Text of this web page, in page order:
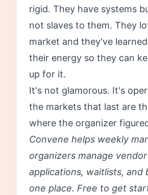
rigid. They have systems
not slaves to them. They
market and they've
their energy so they can
up for it.
It's not glamorous. It's
the markets that last are
where the organizer
Convene helps weekly
organizers manage vendor
applications, waitlists, and
one place. Free to get